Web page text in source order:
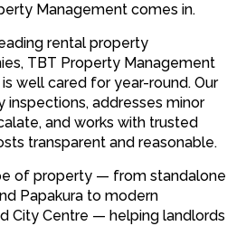
Management comes in.
rental property
TBT Property Management
well cared for year-round. Our
addresses minor
and works with trusted
transparent and reasonable.
of property — from standalone
Papakura to modern
City Centre — helping landlords